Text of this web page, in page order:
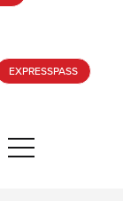
EXPRESSPASS